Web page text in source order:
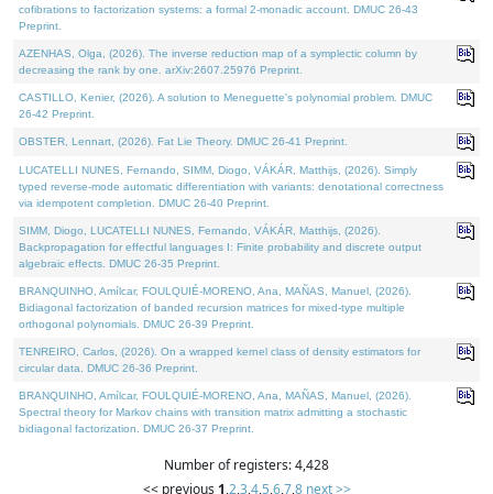
cofibrations to factorization systems: a formal 2-monadic account. DMUC 26-43
Preprint.
AZENHAS, Olga, (2026). The inverse reduction map of a symplectic column by
decreasing the rank by one. arXiv:2607.25976 Preprint.
CASTILLO, Kenier, (2026). A solution to Meneguette's polynomial problem. DMUC
26-42 Preprint.
OBSTER, Lennart, (2026). Fat Lie Theory. DMUC 26-41 Preprint.
LUCATELLI NUNES, Fernando, SIMM, Diogo, VÁKÁR, Matthijs, (2026). Simply
typed reverse-mode automatic differentiation with variants: denotational correctness
via idempotent completion. DMUC 26-40 Preprint.
SIMM, Diogo, LUCATELLI NUNES, Fernando, VÁKÁR, Matthijs, (2026).
Backpropagation for effectful languages I: Finite probability and discrete output
algebraic effects. DMUC 26-35 Preprint.
BRANQUINHO, Amílcar, FOULQUIÉ-MORENO, Ana, MAÑAS, Manuel, (2026).
Bidiagonal factorization of banded recursion matrices for mixed-type multiple
orthogonal polynomials. DMUC 26-39 Preprint.
TENREIRO, Carlos, (2026). On a wrapped kernel class of density estimators for
circular data. DMUC 26-36 Preprint.
BRANQUINHO, Amílcar, FOULQUIÉ-MORENO, Ana, MAÑAS, Manuel, (2026).
Spectral theory for Markov chains with transition matrix admitting a stochastic
bidiagonal factorization. DMUC 26-37 Preprint.
Number of registers: 4,428
<< previous 1,2,3,4,5,6,7,8 next >>